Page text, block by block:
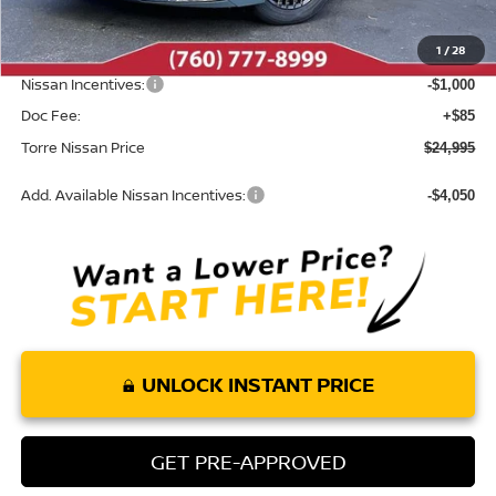
1 /28
Dealer Discount -$795
INTERNET PRICE $25,910
Nissan Incentives: -$1,000
Doc Fee: +$85
Torre Nissan Price $24,995
Add. Available Nissan Incentives: -$4,050
UNLOCK INSTANT PRICE
GET PRE-APPROVED